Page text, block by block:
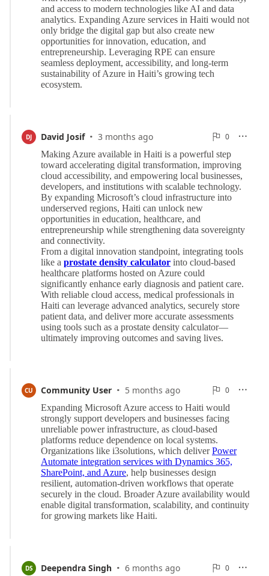
DJ David Josif · 3 months ago 
0
0 
CU Community User · 5 months ago 
0
0 
DS Deependra Singh · 6 months ago 
0
0 